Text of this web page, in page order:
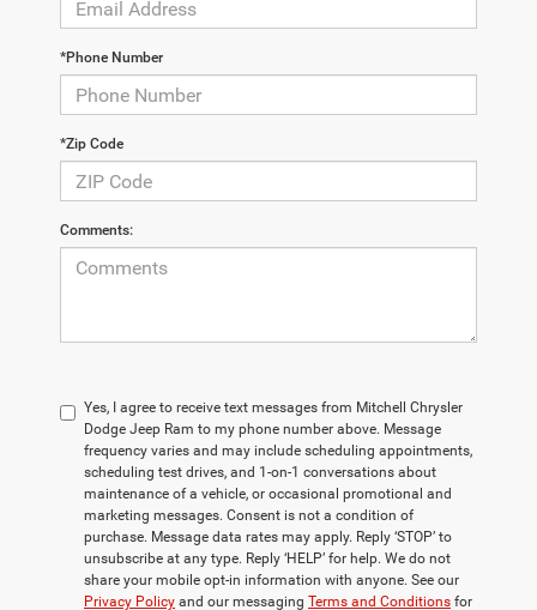
*Phone Number
*Zip Code
Comments:
Yes, I agree to receive text messages from Mitchell Chrysler
Dodge Jeep Ram to my phone number above. Message
frequency varies and may include scheduling appointments,
scheduling test drives, and 1-on-1 conversations about
maintenance of a vehicle, or occasional promotional and
marketing messages. Consent is not a condition of
purchase. Message data rates may apply. Reply ‘STOP’ to
unsubscribe at any type. Reply ‘HELP’ for help. We do not
share your mobile opt-in information with anyone. See our
Privacy Policy and our messaging Terms and Conditions for